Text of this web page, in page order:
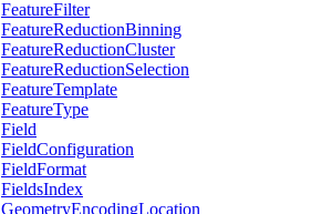
FeatureFilter
FeatureReductionBinning
FeatureReductionCluster
FeatureReductionSelection
FeatureTemplate
FeatureType
Field
FieldConfiguration
FieldFormat
FieldsIndex
GeometryEncodingLocation